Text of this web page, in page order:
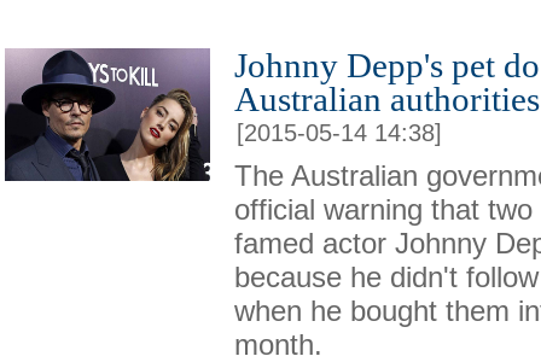
Johnny Depp's pet
Australian authorities
[2015-05-14 14:38]
The Australian
official warning that
famed actor Johnny
because he didn't
when he bought them
month.